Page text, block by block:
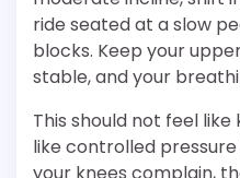
ride seated at a slow
blocks. Keep your
stable, and your
This should not feel
like controlled